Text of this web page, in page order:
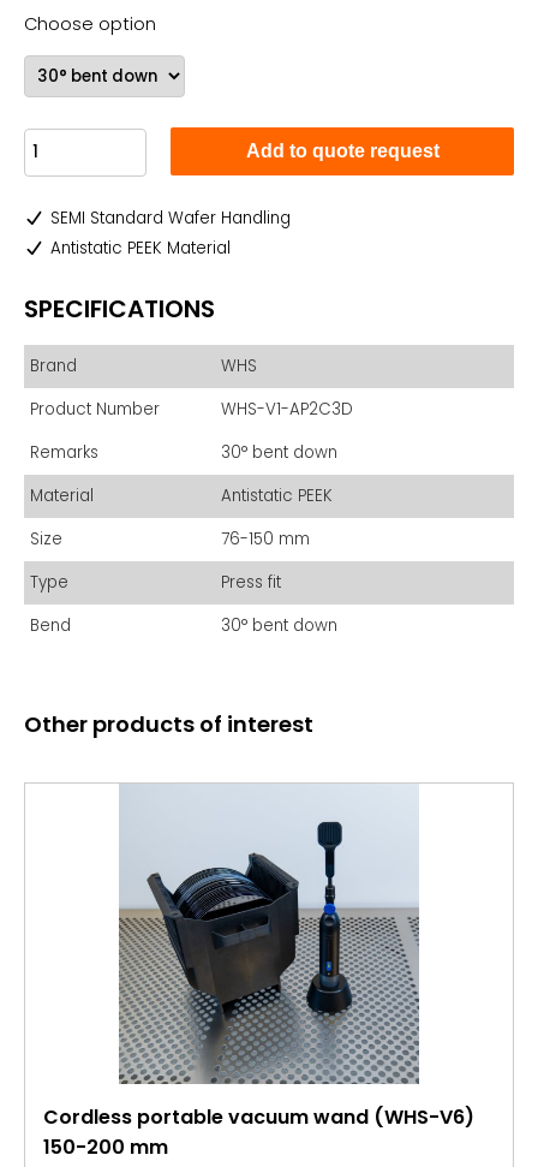
Choose option
Add to quote request
SEMI Standard Wafer Handling
Antistatic PEEK Material
SPECIFICATIONS
Brand
WHS
Product Number
WHS-V1-AP2C3D
Remarks
30° bent down
Material
Antistatic PEEK
Size
76-150 mm
Type
Press fit
Bend
30° bent down
Other products of interest
Cordless portable vacuum wand (WHS-V6)
150-200 mm